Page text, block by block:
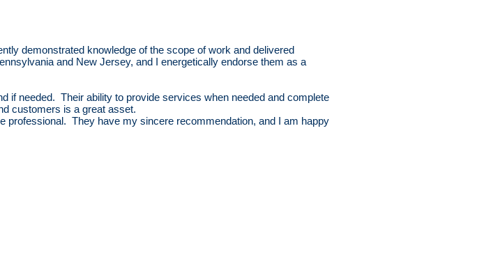
demonstrated knowledge of the scope of work and delivered
and New Jersey, and I energetically endorse them as a
if needed. Their ability to provide services when needed and complete
customers is a great asset.
professional. They have my sincere recommendation, and I am happy